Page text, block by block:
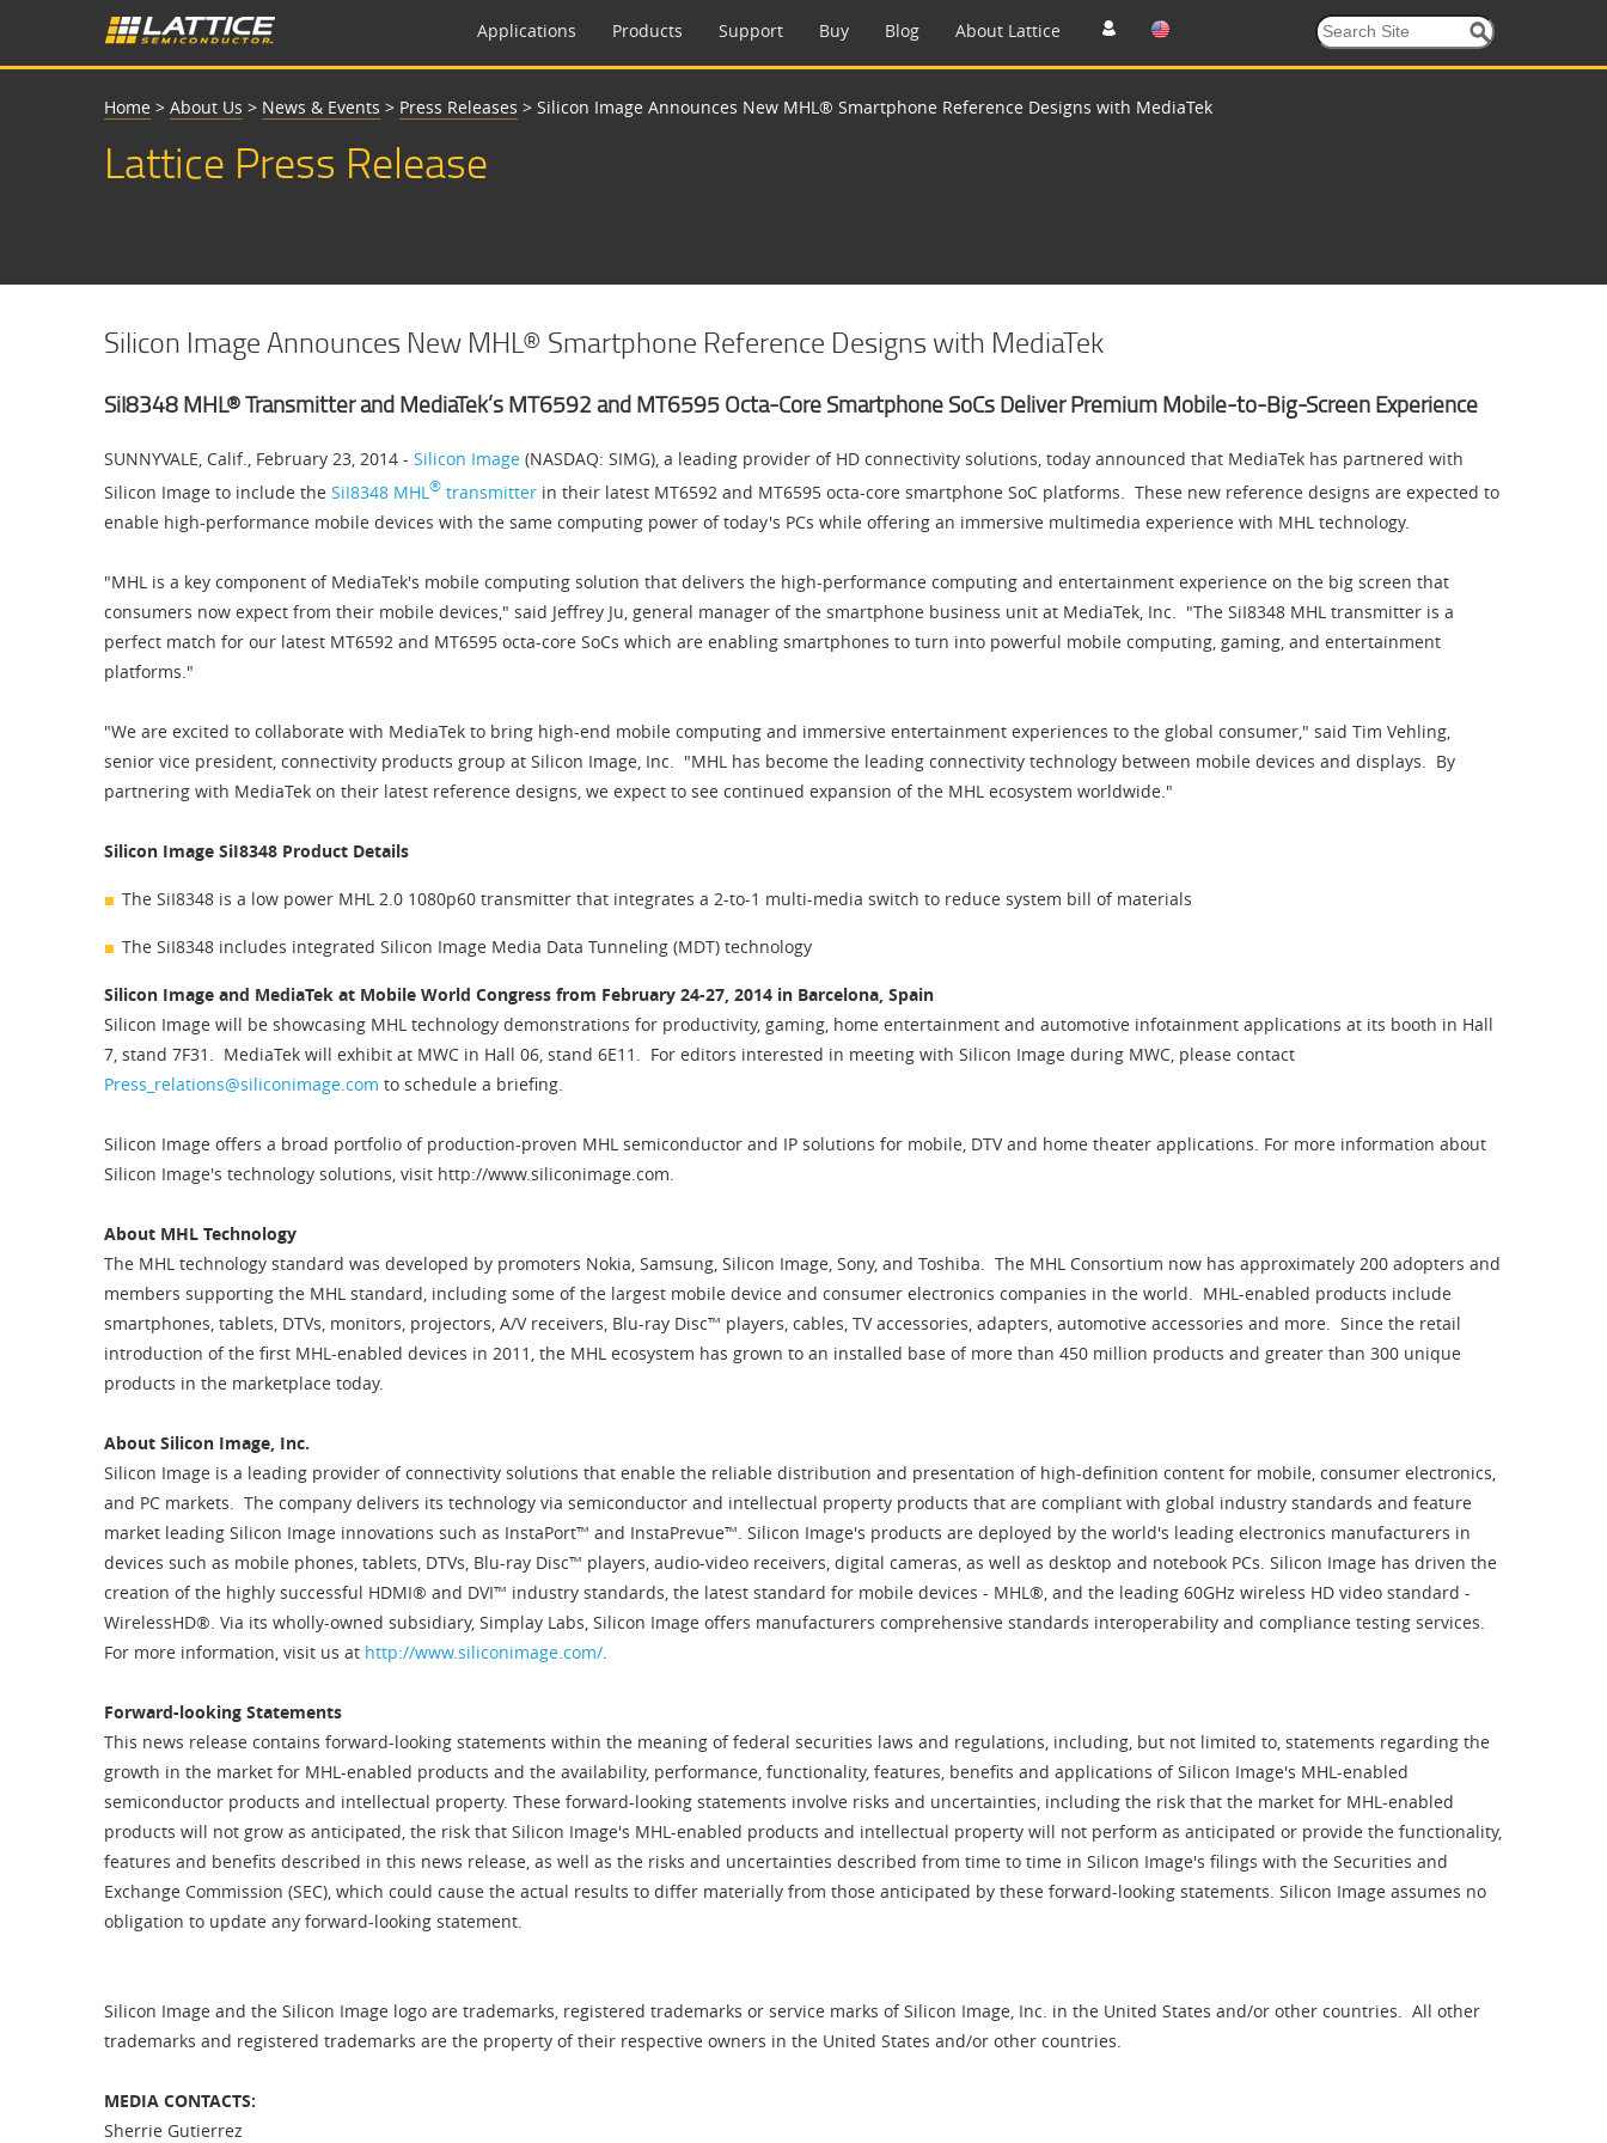
Applications Products Support Buy Blog About Lattice
Home > About Us > News & Events > Press Releases > Silicon Image Announces New MHL® Smartphone Reference Designs with MediaTek
Lattice Press Release
Silicon Image Announces New MHL® Smartphone Reference Designs with MediaTek
SiI8348 MHL® Transmitter and MediaTek’s MT6592 and MT6595 Octa-Core Smartphone SoCs Deliver Premium Mobile-to-Big-Screen Experience
SUNNYVALE, Calif., February 23, 2014 - Silicon Image (NASDAQ: SIMG), a leading provider of HD connectivity solutions, today announced that MediaTek has partnered with
Silicon Image to include the SiI8348 MHL® transmitter in their latest MT6592 and MT6595 octa-core smartphone SoC platforms. These new reference designs are expected to
enable high-performance mobile devices with the same computing power of today's PCs while offering an immersive multimedia experience with MHL technology.
"MHL is a key component of MediaTek's mobile computing solution that delivers the high-performance computing and entertainment experience on the big screen that
consumers now expect from their mobile devices," said Jeffrey Ju, general manager of the smartphone business unit at MediaTek, Inc. "The SiI8348 MHL transmitter is a
perfect match for our latest MT6592 and MT6595 octa-core SoCs which are enabling smartphones to turn into powerful mobile computing, gaming, and entertainment
platforms."
"We are excited to collaborate with MediaTek to bring high-end mobile computing and immersive entertainment experiences to the global consumer," said Tim Vehling,
senior vice president, connectivity products group at Silicon Image, Inc. "MHL has become the leading connectivity technology between mobile devices and displays. By
partnering with MediaTek on their latest reference designs, we expect to see continued expansion of the MHL ecosystem worldwide."
Silicon Image SiI8348 Product Details
The SiI8348 is a low power MHL 2.0 1080p60 transmitter that integrates a 2-to-1 multi-media switch to reduce system bill of materials
The SiI8348 includes integrated Silicon Image Media Data Tunneling (MDT) technology
Silicon Image and MediaTek at Mobile World Congress from February 24-27, 2014 in Barcelona, Spain
Silicon Image will be showcasing MHL technology demonstrations for productivity, gaming, home entertainment and automotive infotainment applications at its booth in Hall
7, stand 7F31. MediaTek will exhibit at MWC in Hall 06, stand 6E11. For editors interested in meeting with Silicon Image during MWC, please contact
Press_relations@siliconimage.com to schedule a briefing.
Silicon Image offers a broad portfolio of production-proven MHL semiconductor and IP solutions for mobile, DTV and home theater applications. For more information about
Silicon Image's technology solutions, visit http://www.siliconimage.com.
About MHL Technology
The MHL technology standard was developed by promoters Nokia, Samsung, Silicon Image, Sony, and Toshiba. The MHL Consortium now has approximately 200 adopters and
members supporting the MHL standard, including some of the largest mobile device and consumer electronics companies in the world. MHL-enabled products include
smartphones, tablets, DTVs, monitors, projectors, A/V receivers, Blu-ray Disc™ players, cables, TV accessories, adapters, automotive accessories and more. Since the retail
introduction of the first MHL-enabled devices in 2011, the MHL ecosystem has grown to an installed base of more than 450 million products and greater than 300 unique
products in the marketplace today.
About Silicon Image, Inc.
Silicon Image is a leading provider of connectivity solutions that enable the reliable distribution and presentation of high-definition content for mobile, consumer electronics,
and PC markets. The company delivers its technology via semiconductor and intellectual property products that are compliant with global industry standards and feature
market leading Silicon Image innovations such as InstaPort™ and InstaPrevue™. Silicon Image's products are deployed by the world's leading electronics manufacturers in
devices such as mobile phones, tablets, DTVs, Blu-ray Disc™ players, audio-video receivers, digital cameras, as well as desktop and notebook PCs. Silicon Image has driven the
creation of the highly successful HDMI® and DVI™ industry standards, the latest standard for mobile devices - MHL®, and the leading 60GHz wireless HD video standard -
WirelessHD®. Via its wholly-owned subsidiary, Simplay Labs, Silicon Image offers manufacturers comprehensive standards interoperability and compliance testing services.
For more information, visit us at http://www.siliconimage.com/.
Forward-looking Statements
This news release contains forward-looking statements within the meaning of federal securities laws and regulations, including, but not limited to, statements regarding the
growth in the market for MHL-enabled products and the availability, performance, functionality, features, benefits and applications of Silicon Image's MHL-enabled
semiconductor products and intellectual property. These forward-looking statements involve risks and uncertainties, including the risk that the market for MHL-enabled
products will not grow as anticipated, the risk that Silicon Image's MHL-enabled products and intellectual property will not perform as anticipated or provide the functionality,
features and benefits described in this news release, as well as the risks and uncertainties described from time to time in Silicon Image's filings with the Securities and
Exchange Commission (SEC), which could cause the actual results to differ materially from those anticipated by these forward-looking statements. Silicon Image assumes no
obligation to update any forward-looking statement.
Silicon Image and the Silicon Image logo are trademarks, registered trademarks or service marks of Silicon Image, Inc. in the United States and/or other countries. All other
trademarks and registered trademarks are the property of their respective owners in the United States and/or other countries.
MEDIA CONTACTS:
Sherrie Gutierrez